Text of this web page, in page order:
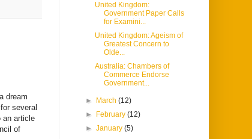
dream
several
an article
of
United Kingdom:
Government Paper Calls
for Examini...
United Kingdom: Ageism of
Greatest Concern to
Olde...
Australia: Chambers of
Commerce Endorse
Government...
► March(12)
►
February(12)
►January(5)